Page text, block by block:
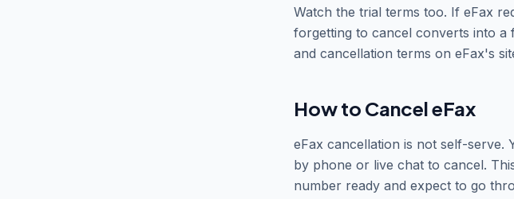
Watch the trial terms too. If eFax
forgetting to cancel converts into
and cancellation terms on eFax's
How to Cancel eFax
eFax cancellation is not self-
by phone or live chat to cancel.
number ready and expect to go